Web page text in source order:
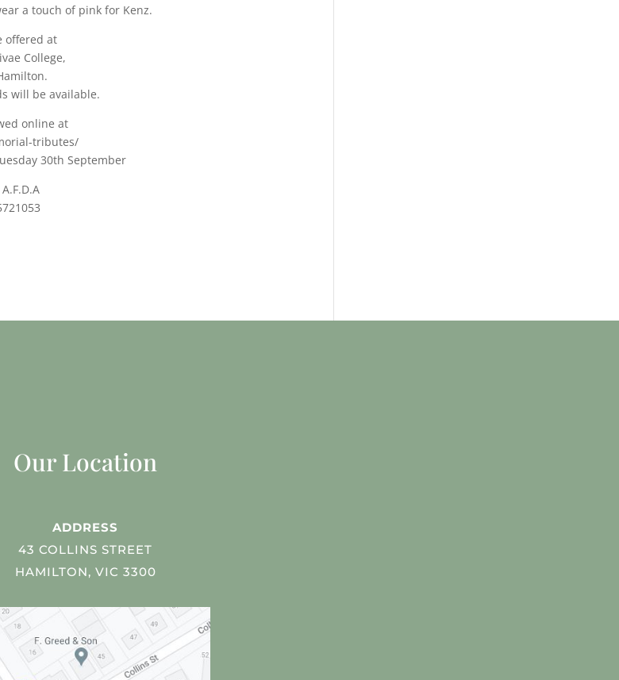
a touch of pink for Kenz.
offered at
College,
will be available.
online at
tributes/
30th September
Our Location
ADDRESS
43 COLLINS STREET
HAMILTON, VIC 3300